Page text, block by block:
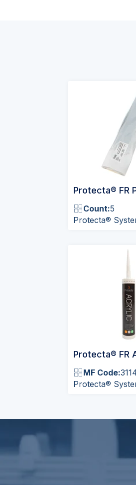
Protecta® FR
Count:5
Protecta®
Protecta® FR
MF Code:
Protecta®